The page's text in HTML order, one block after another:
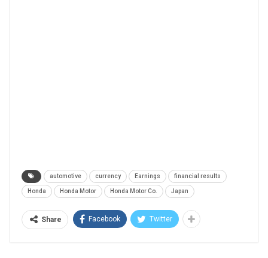
automotive currency Earnings financial results
Honda Honda Motor Honda Motor Co. Japan
Share Facebook Twitter